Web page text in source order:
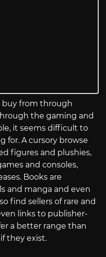
buy from through
the gaming and
it seems difficult to
for. A cursory browse
figures and plushies,
and consoles,
Books are
and manga and even
find sellers of rare and
links to publisher-
a better range than
they exist.